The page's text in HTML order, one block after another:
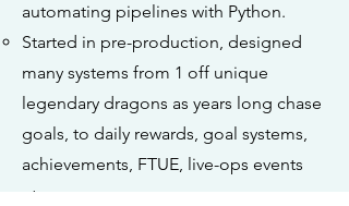
automating pipelines with Python.
Started in pre-production, designed
many systems from 1 off unique
legendary dragons as years long chase
goals, to daily rewards, goal systems,
achievements, FTUE, live-ops events
etc.